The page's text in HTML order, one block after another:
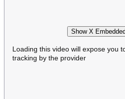
Show X
Loading this video will expose you
tracking by the provider